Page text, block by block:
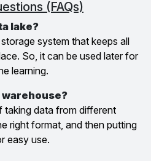
(FAQs)
lake?
system that keeps all
So, it can be used later for
learning.
warehouse?
taking data from different
right format, and then putting
easy use.